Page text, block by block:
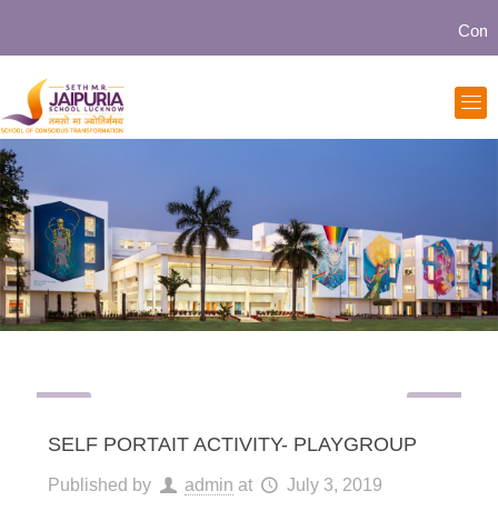
SELF PORTAIT ACTIVITY- PLAYGROUP
Published by admin at July 3, 2019